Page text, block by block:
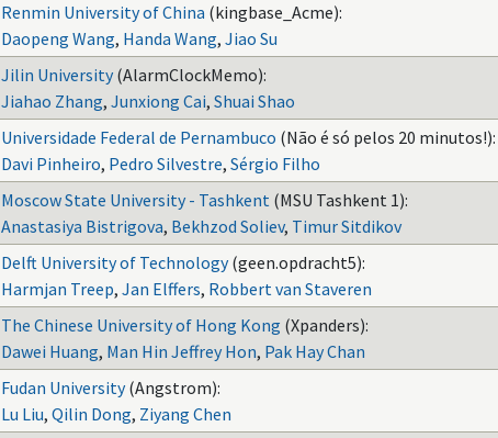
Renmin University of China (kingbase_Acme):
Daopeng Wang, Handa Wang, Jiao Su
Jilin University (AlarmClockMemo):
Jiahao Zhang, Junxiong Cai, Shuai Shao
Universidade Federal de Pernambuco (Não é só pelos 20 minutos!):
Davi Pinheiro, Pedro Silvestre, Sérgio Filho
Moscow State University - Tashkent (MSU Tashkent 1):
Anastasiya Bistrigova, Bekhzod Soliev, Timur Sitdikov
Delft University of Technology (geen.opdracht5):
Harmjan Treep, Jan Elffers, Robbert van Staveren
The Chinese University of Hong Kong (Xpanders):
Dawei Huang, Man Hin Jeffrey Hon, Pak Hay Chan
Fudan University (Angstrom):
Lu Liu, Qilin Dong, Ziyang Chen